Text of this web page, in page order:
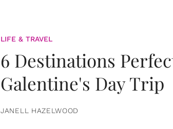
LIFE & TRAVEL
6 Destinations
Galentine's Day Trip
JANELL HAZELWOOD